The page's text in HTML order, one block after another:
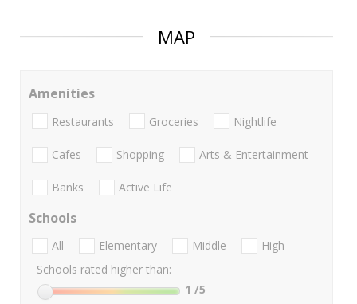
MAP
Amenities
Restaurants Groceries Nightlife
Cafes Shopping Arts & Entertainment
Banks Active Life
Schools
All Elementary Middle
High
Schools rated higher than:
1 /5